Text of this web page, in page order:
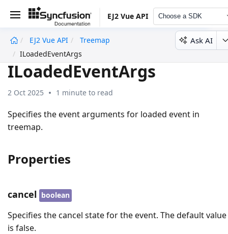
EJ2 Vue API Choose a SDK
EJ2 Vue API
Treemap
ILoadedEventArgs
Ask AI
ILoadedEventArgs
2 Oct 2025 1 minute to read
Specifies the event arguments for loaded event in
treemap.
Properties
cancel boolean
Specifies the cancel state for the event. The default value
is false.
undefined